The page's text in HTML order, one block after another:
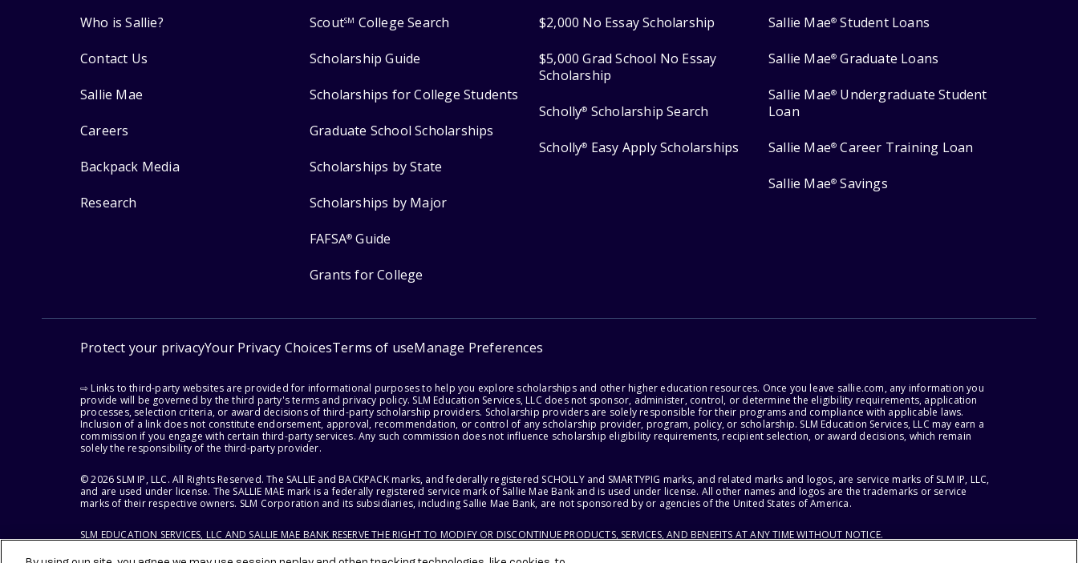
Who is Sallie?
Contact Us
Sallie Mae
Careers
Backpack Media
Research
ScoutSM College Search
Scholarship Guide
Scholarships for College Students
Graduate School Scholarships
Scholarships by State
Scholarships by Major
FAFSA® Guide
Grants for College
$2,000 No Essay Scholarship
$5,000 Grad School No Essay
Scholarship
Scholly® Scholarship Search
Scholly® Easy Apply Scholarships
Sallie Mae® Student Loans
Sallie Mae® Graduate Loans
Sallie Mae® Undergraduate Student
Loan
Sallie Mae® Career Training Loan
Sallie Mae® Savings
Protect your privacyYour Privacy ChoicesTerms of useManage Preferences
⇨ Links to third-party websites are provided for informational purposes to help you explore scholarships and other higher education resources. Once you leave sallie.com, any information you
provide will be governed by the third party's terms and privacy policy. SLM Education Services, LLC does not sponsor, administer, control, or determine the eligibility requirements, application
processes, selection criteria, or award decisions of third-party scholarship providers. Scholarship providers are solely responsible for their programs and compliance with applicable laws.
Inclusion of a link does not constitute endorsement, approval, recommendation, or control of any scholarship provider, program, policy, or scholarship. SLM Education Services, LLC may earn a
commission if you engage with certain third-party services. Any such commission does not influence scholarship eligibility requirements, recipient selection, or award decisions, which remain
solely the responsibility of the third-party provider.
© 2026 SLM IP, LLC. All Rights Reserved. The SALLIE and BACKPACK marks, and federally registered SCHOLLY and SMARTYPIG marks, and related marks and logos, are service marks of SLM IP, LLC,
and are used under license. The SALLIE MAE mark is a federally registered service mark of Sallie Mae Bank and is used under license. All other names and logos are the trademarks or service
marks of their respective owners. SLM Corporation and its subsidiaries, including Sallie Mae Bank, are not sponsored by or agencies of the United States of America.
SLM EDUCATION SERVICES, LLC AND SALLIE MAE BANK RESERVE THE RIGHT TO MODIFY OR DISCONTINUE PRODUCTS, SERVICES, AND BENEFITS AT ANY TIME WITHOUT NOTICE.